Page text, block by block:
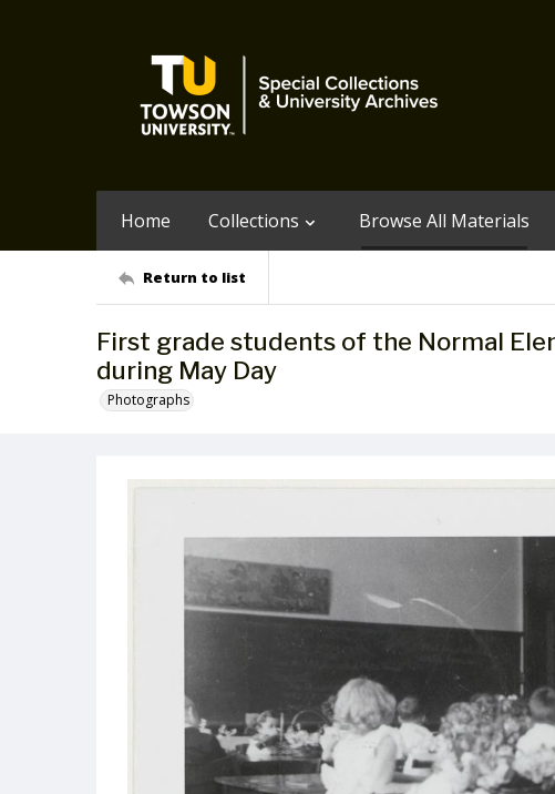
Home Collections Browse All Materials
Return to list
First grade students of the Normal
during May Day
Photographs